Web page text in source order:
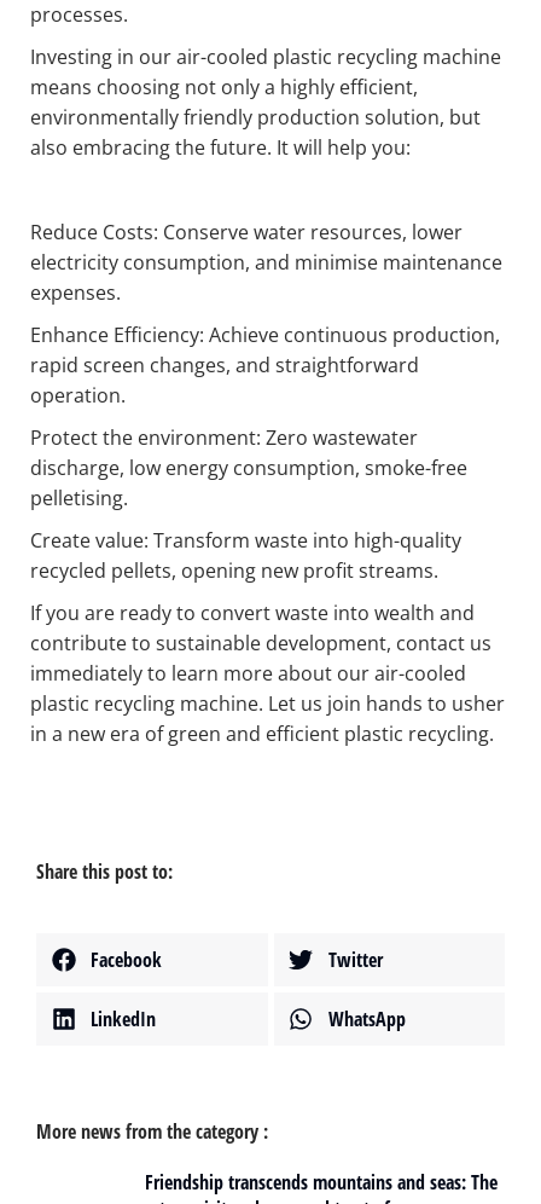
processes.
Investing in our air-cooled plastic recycling machine
means choosing not only a highly efficient,
environmentally friendly production solution, but
also embracing the future. It will help you:
Reduce Costs: Conserve water resources, lower
electricity consumption, and minimise maintenance
expenses.
Enhance Efficiency: Achieve continuous production,
rapid screen changes, and straightforward
operation.
Protect the environment: Zero wastewater
discharge, low energy consumption, smoke-free
pelletising.
Create value: Transform waste into high-quality
recycled pellets, opening new profit streams.
If you are ready to convert waste into wealth and
contribute to sustainable development, contact us
immediately to learn more about our air-cooled
plastic recycling machine. Let us join hands to usher
in a new era of green and efficient plastic recycling.
Share this post to:
Facebook Twitter
LinkedIn WhatsApp
More news from the category :
Friendship transcends mountains and seas: The